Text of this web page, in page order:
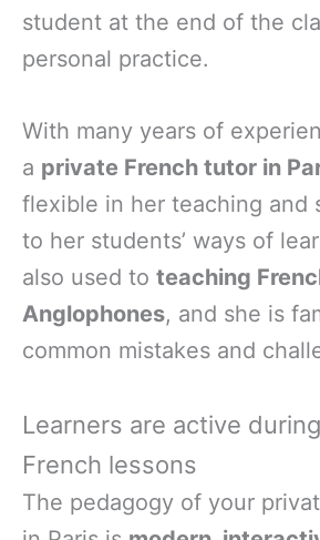
student at the end of the
personal practice.
With many years of
a private French tutor in
flexible in her teaching and
to her students’ ways of
also used to teaching
Anglophones, and she is
common mistakes and
Learners are active during
French lessons
The pedagogy of your